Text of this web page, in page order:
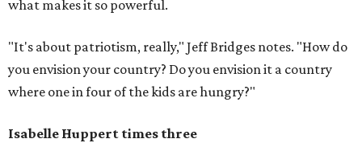
what makes it so powerful.
"It's about patriotism, really," Jeff Bridges notes. "How do
you envision your country? Do you envision it a country
where one in four of the kids are hungry?"
Isabelle Huppert times three